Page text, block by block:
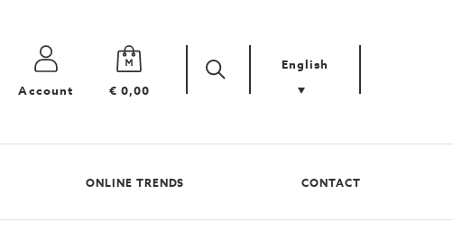
Account € 0,00
Search
your
Zoek English
ONLINE TRENDS CONTACT